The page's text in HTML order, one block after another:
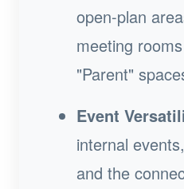
open-plan
meeting
"Parent"
Event
internal
and the